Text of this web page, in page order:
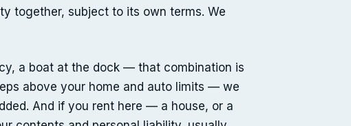
together, subject to its own terms. We
a boat at the dock — that combination is
above your home and auto limits — we
And if you rent here — a house, or a